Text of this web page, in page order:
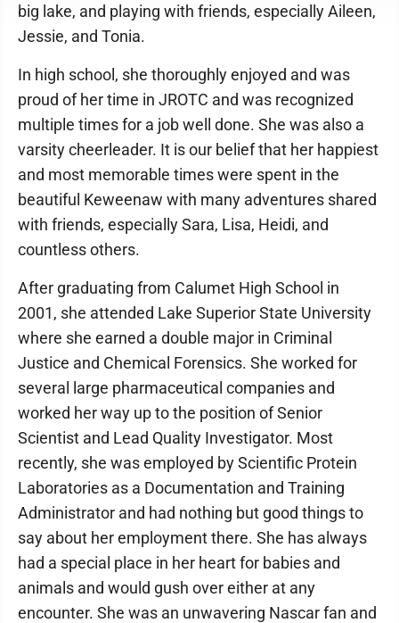
big lake, and playing with friends, especially Aileen,
Jessie, and Tonia.
In high school, she thoroughly enjoyed and was
proud of her time in JROTC and was recognized
multiple times for a job well done. She was also a
varsity cheerleader. It is our belief that her happiest
and most memorable times were spent in the
beautiful Keweenaw with many adventures shared
with friends, especially Sara, Lisa, Heidi, and
countless others.
After graduating from Calumet High School in
2001, she attended Lake Superior State University
where she earned a double major in Criminal
Justice and Chemical Forensics. She worked for
several large pharmaceutical companies and
worked her way up to the position of Senior
Scientist and Lead Quality Investigator. Most
recently, she was employed by Scientific Protein
Laboratories as a Documentation and Training
Administrator and had nothing but good things to
say about her employment there. She has always
had a special place in her heart for babies and
animals and would gush over either at any
encounter. She was an unwavering Nascar fan and